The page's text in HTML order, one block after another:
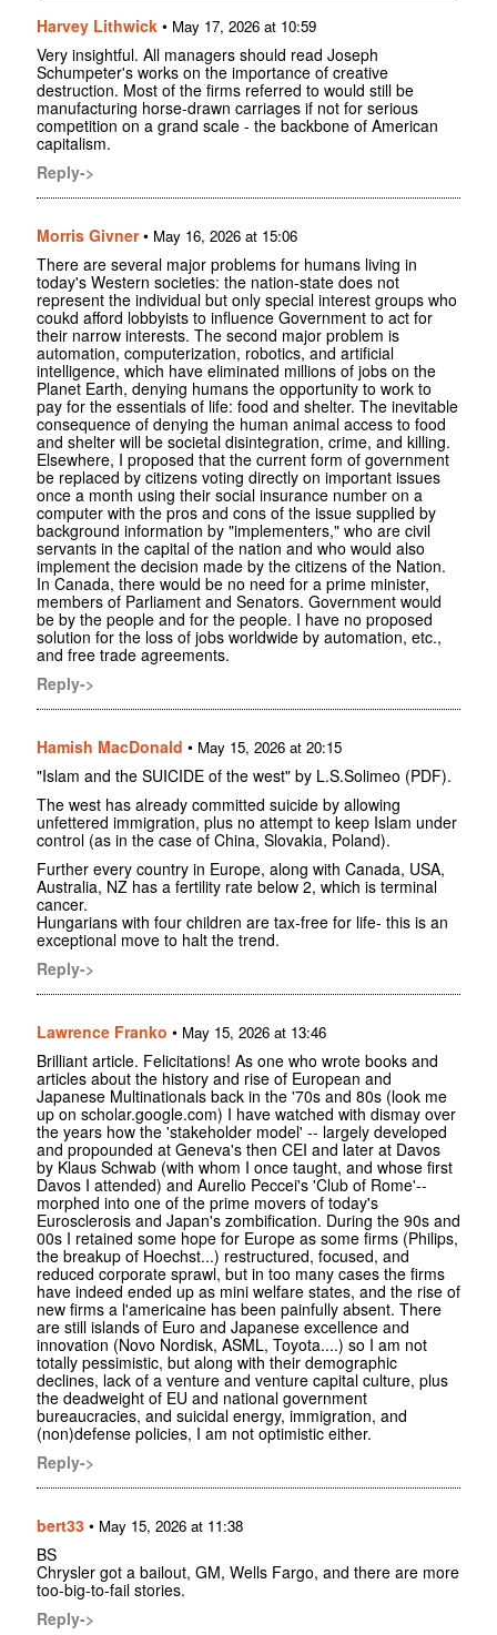
Harvey Lithwick • May 17, 2026 at 10:59
Very insightful. All managers should read Joseph
Schumpeter's works on the importance of creative
destruction. Most of the firms referred to would still be
manufacturing horse-drawn carriages if not for serious
competition on a grand scale - the backbone of American
capitalism.
Reply->
Morris Givner• May 16, 2026 at 15:06
There are several major problems for humans living in
today's Western societies: the nation-state does not
represent the individual but only special interest groups who
coukd afford lobbyists to influence Government to act for
their narrow interests. The second major problem is
automation, computerization, robotics, and artificial
intelligence, which have eliminated millions of jobs on the
Planet Earth, denying humans the opportunity to work to
pay for the essentials of life: food and shelter. The inevitable
consequence of denying the human animal access to food
and shelter will be societal disintegration, crime, and killing.
Elsewhere, I proposed that the current form of government
be replaced by citizens voting directly on important issues
once a month using their social insurance number on a
computer with the pros and cons of the issue supplied by
background information by "implementers," who are civil
servants in the capital of the nation and who would also
implement the decision made by the citizens of the Nation.
In Canada, there would be no need for a prime minister,
members of Parliament and Senators. Government would
be by the people and for the people. I have no proposed
solution for the loss of jobs worldwide by automation, etc.,
and free trade agreements.
Reply->
Hamish MacDonald • May 15, 2026 at 20:15
"Islam and the SUICIDE of the west" by L.S.Solimeo (PDF).
The west has already committed suicide by allowing
unfettered immigration, plus no attempt to keep Islam under
control (as in the case of China, Slovakia, Poland).
Further every country in Europe, along with Canada, USA,
Australia, NZ has a fertility rate below 2, which is terminal
cancer.
Hungarians with four children are tax-free for life- this is an
exceptional move to halt the trend.
Reply->
Lawrence Franko • May 15, 2026 at 13:46
Brilliant article. Felicitations! As one who wrote books and
articles about the history and rise of European and
Japanese Multinationals back in the '70s and 80s (look me
up on scholar.google.com) I have watched with dismay over
the years how the 'stakeholder model' -- largely developed
and propounded at Geneva's then CEI and later at Davos
by Klaus Schwab (with whom I once taught, and whose first
Davos I attended) and Aurelio Peccei's 'Club of Rome'--
morphed into one of the prime movers of today's
Eurosclerosis and Japan's zombification. During the 90s and
00s I retained some hope for Europe as some firms (Philips,
the breakup of Hoechst...) restructured, focused, and
reduced corporate sprawl, but in too many cases the firms
have indeed ended up as mini welfare states, and the rise of
new firms a l'americaine has been painfully absent. There
are still islands of Euro and Japanese excellence and
innovation (Novo Nordisk, ASML, Toyota....) so I am not
totally pessimistic, but along with their demographic
declines, lack of a venture and venture capital culture, plus
the deadweight of EU and national government
bureaucracies, and suicidal energy, immigration, and
(non)defense policies, I am not optimistic either.
Reply->
bert33 • May 15, 2026 at 11:38
BS
Chrysler got a bailout, GM, Wells Fargo, and there are more
too-big-to-fail stories.
Reply->